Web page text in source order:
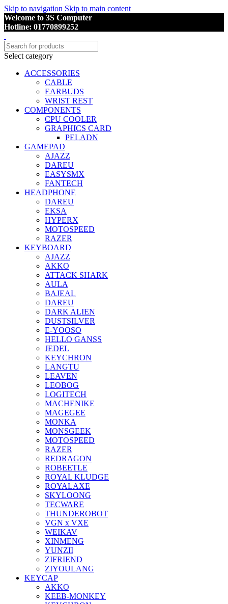
Skip to navigation Skip to main content
Welcome to 3S Computer
Hotline: 01770899252
Select category
ACCESSORIES
CABLE
EARBUDS
WRIST REST
COMPONENTS
CPU COOLER
GRAPHICS CARD
PELADN
GAMEPAD
AJAZZ
DAREU
EASYSMX
FANTECH
HEADPHONE
DAREU
EKSA
HYPERX
MOTOSPEED
RAZER
KEYBOARD
AJAZZ
AKKO
ATTACK SHARK
AULA
BAJEAL
DAREU
DARK ALIEN
DUSTSILVER
E-YOOSO
HELLO GANSS
JEDEL
KEYCHRON
LANGTU
LEAVEN
LEOBOG
LOGITECH
MACHENIKE
MAGEGEE
MONKA
MONSGEEK
MOTOSPEED
RAZER
REDRAGON
ROBEETLE
ROYAL KLUDGE
ROYALAXE
SKYLOONG
TECWARE
THUNDEROBOT
VGN x VXE
WEIKAV
XINMENG
YUNZII
ZIFRIEND
ZIYOULANG
KEYCAP
AKKO
KEEB-MONKEY